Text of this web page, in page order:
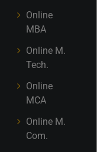
Online
MBA
Online M.
Tech.
Online
MCA
Online M.
Com.